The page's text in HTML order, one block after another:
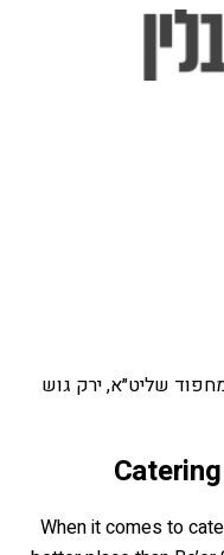
שליט״א, ירק גוש
When it comes to